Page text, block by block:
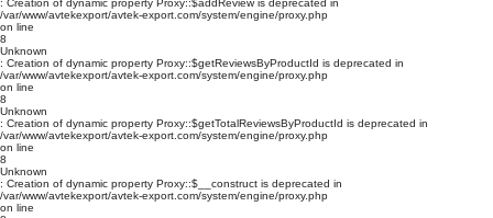
: Creation of dynamic property Proxy::$addReview is deprecated in
/var/www/avtekexport/avtek-export.com/system/engine/proxy.php
on line
8
Unknown
: Creation of dynamic property Proxy::$getReviewsByProductId is deprecated in
/var/www/avtekexport/avtek-export.com/system/engine/proxy.php
on line
8
Unknown
: Creation of dynamic property Proxy::$getTotalReviewsByProductId is deprecated in
/var/www/avtekexport/avtek-export.com/system/engine/proxy.php
on line
8
Unknown
: Creation of dynamic property Proxy::$__construct is deprecated in
/var/www/avtekexport/avtek-export.com/system/engine/proxy.php
on line